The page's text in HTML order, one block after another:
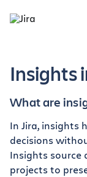
Insights
What are
In Jira, insights
decisions
Insights source
projects to